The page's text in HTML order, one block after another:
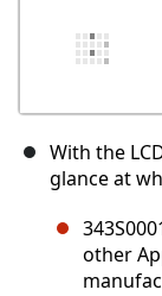
With the
glance at
other